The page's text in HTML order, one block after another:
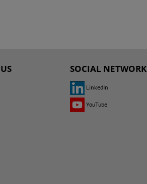
SOCIAL NETWORK
LinkedIn
YouTube